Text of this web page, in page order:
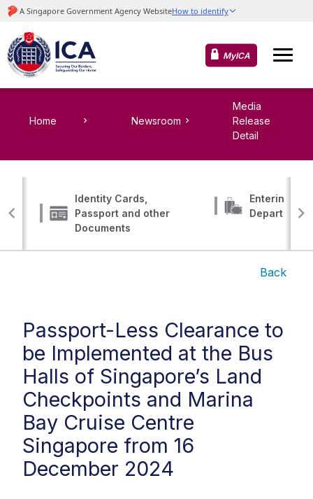
MyICA
Home Newsroom
Media
Release
Detail
Identity Cards,
Passport and other
Documents
Entering,
Departing
Back
Passport-Less Clearance to
be Implemented at the Bus
Halls of Singapore’s Land
Checkpoints and Marina
Bay Cruise Centre
Singapore from 16
December 2024